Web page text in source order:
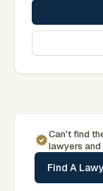
and regulatory
Division at Legal
Resolution
Territory
Can't find
lawyers and
Find A